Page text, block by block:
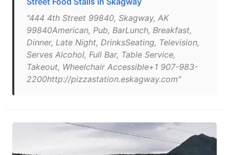
"444 4th Street 99840, Skagway, AK
99840American, Pub, BarLunch, Breakfast,
Dinner, Late Night, DrinksSeating, Television,
Serves Alcohol, Full Bar, Table Service,
Takeout, Wheelchair Accessible+1 907-983-
2200http://pizzastation.eskagway.com"